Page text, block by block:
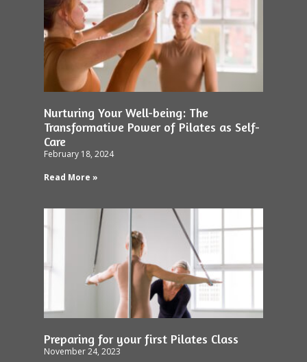
Nurturing Your Well-being: The
Transformative Power of Pilates as Self-
Care
February 18, 2024
Read More »
Preparing for your first Pilates Class
November 24, 2023